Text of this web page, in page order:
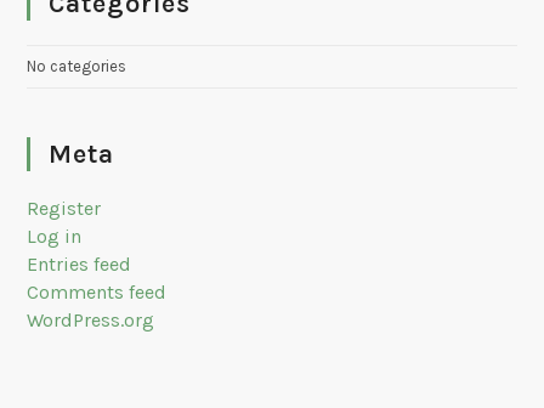
No categories
Meta
Register
Log in
Entries feed
Comments feed
WordPress.org